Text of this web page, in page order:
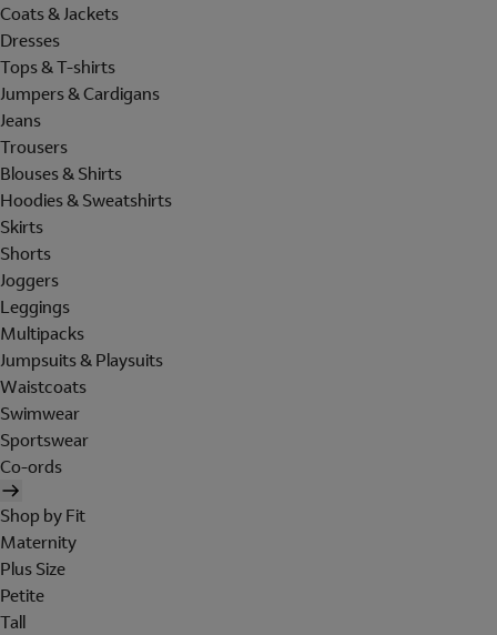
Coats & Jackets
Dresses
Tops & T-shirts
Jumpers & Cardigans
Jeans
Trousers
Blouses & Shirts
Hoodies & Sweatshirts
Skirts
Shorts
Joggers
Leggings
Multipacks
Jumpsuits & Playsuits
Waistcoats
Swimwear
Sportswear
Co-ords
Shop by Fit
Maternity
Plus Size
Petite
Tall